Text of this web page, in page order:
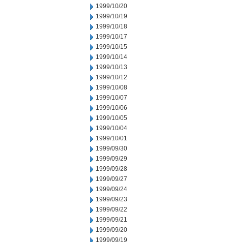
1999/10/20
1999/10/19
1999/10/18
1999/10/17
1999/10/15
1999/10/14
1999/10/13
1999/10/12
1999/10/08
1999/10/07
1999/10/06
1999/10/05
1999/10/04
1999/10/01
1999/09/30
1999/09/29
1999/09/28
1999/09/27
1999/09/24
1999/09/23
1999/09/22
1999/09/21
1999/09/20
1999/09/19